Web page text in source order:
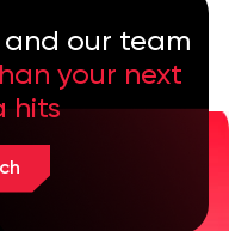
and our team
your next
hits